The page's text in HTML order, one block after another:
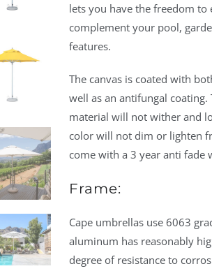
lets you have the freedom to
complement your pool,
features.
The canvas is coated with
well as an antifungal
material will not wither and
color will not dim or lighten
come with a 3 year anti fade
Frame:
Cape umbrellas use 6063
aluminum has reasonably
degree of resistance to